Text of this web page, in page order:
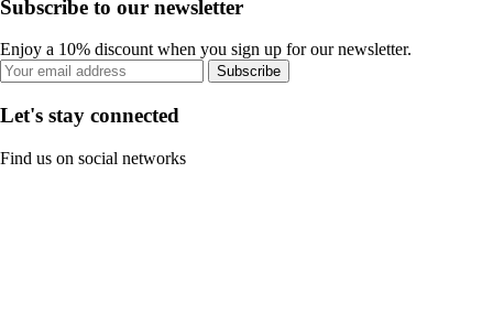
Subscribe to our newsletter
Enjoy a 10% discount when you sign up for our newsletter.
Subscribe
Let's stay connected
Find us on social networks